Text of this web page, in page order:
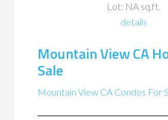
Lot: NA sq.ft.
details
Mountain View CA
Sale
Mountain View CA Condos For